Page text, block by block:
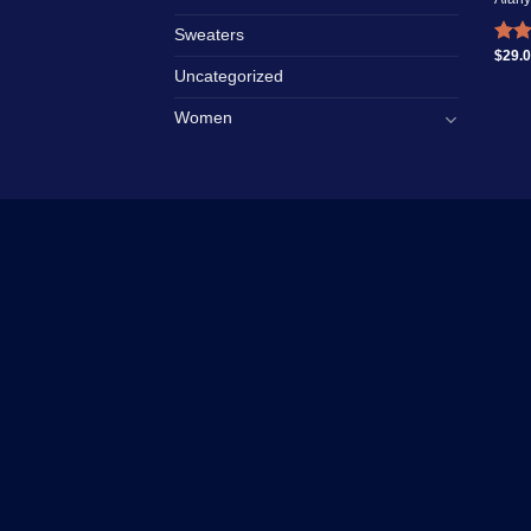
Sweaters
Uncategorized
Women
$